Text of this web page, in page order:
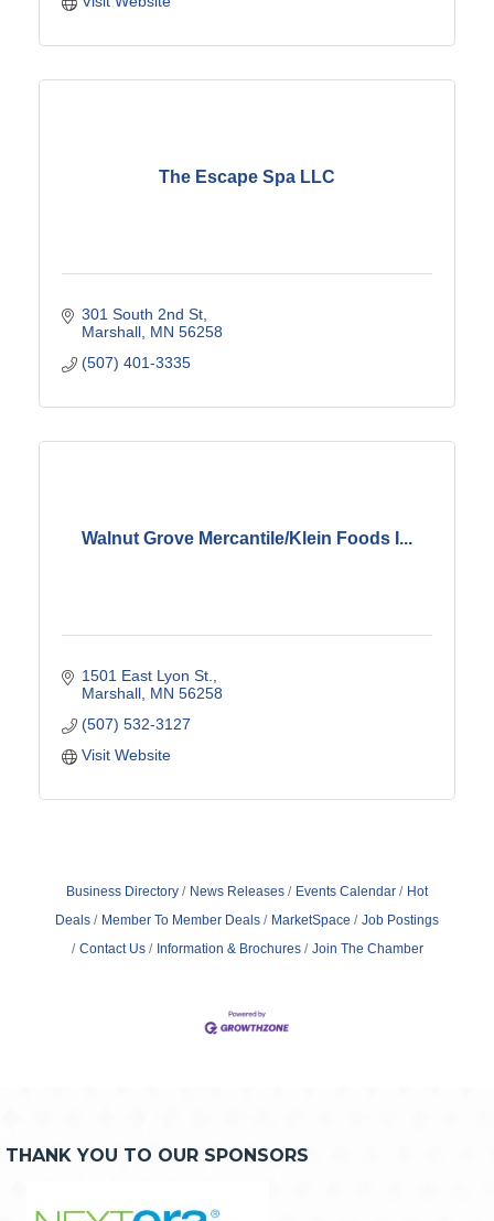
The Escape Spa LLC
301 South 2nd St
Marshall MN 56258
(507) 401-3335
Walnut Grove Mercantile/Klein Foods I...
1501 East Lyon St.
Marshall MN 56258
(507) 532-3127
Visit Website
Business Directory News Releases Events Calendar
Hot
Deals
Member To Member Deals MarketSpace
Job Postings
Contact Us
Information & Brochures Join The Chamber
THANK YOU TO OUR SPONSORS